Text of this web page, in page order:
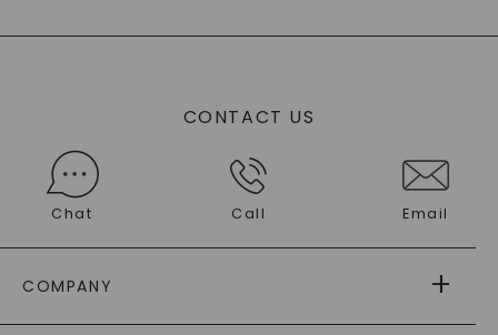
CONTACT US
Chat Call Email
COMPANY